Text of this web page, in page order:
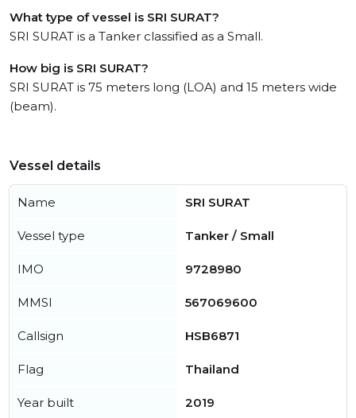
What type of vessel is SRI SURAT?
SRI SURAT is a Tanker classified as a Small.
How big is SRI SURAT?
SRI SURAT is 75 meters long (LOA) and 15 meters wide
(beam).
Vessel details
Name SRI SURAT
Vessel type Tanker / Small
IMO 9728980
MMSI 567069600
Callsign HSB6871
Flag Thailand
Year built 2019